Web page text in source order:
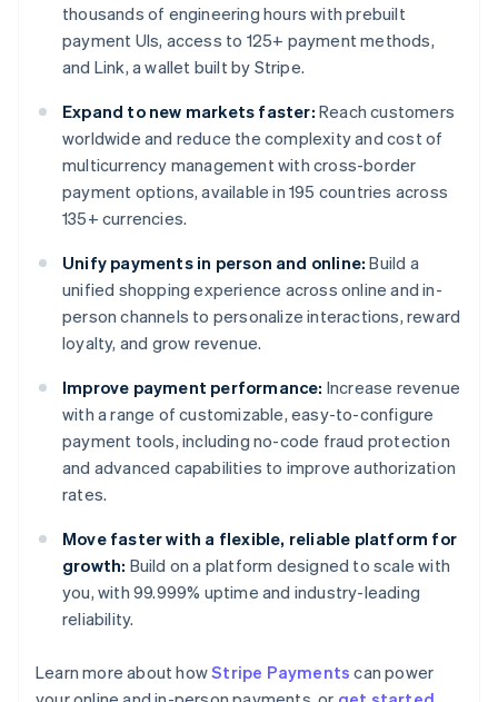
thousands of engineering hours with prebuilt
payment UIs, access to 125+ payment methods,
and Link, a wallet built by Stripe.
Expand to new markets faster: Reach customers
worldwide and reduce the complexity and cost of
multicurrency management with cross-border
payment options, available in 195 countries across
135+ currencies.
Unify payments in person and online: Build a
unified shopping experience across online and in-
person channels to personalize interactions, reward
loyalty, and grow revenue.
Improve payment performance: Increase revenue
with a range of customizable, easy-to-configure
payment tools, including no-code fraud protection
and advanced capabilities to improve authorization
rates.
Move faster with a flexible, reliable platform for
growth: Build on a platform designed to scale with
you, with 99.999% uptime and industry-leading
reliability.
Learn more about howStripe Payments can power
Australia